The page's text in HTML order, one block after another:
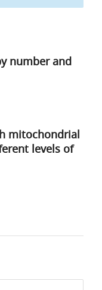
number and
mitochondrial
levels of